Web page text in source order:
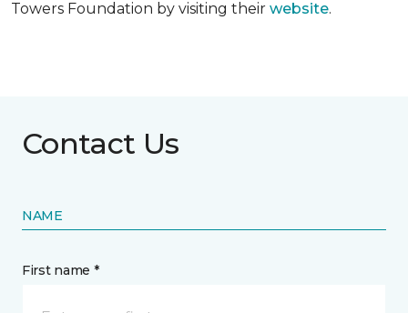
Towers Foundation by visiting their website.
Contact Us
NAME
First name *